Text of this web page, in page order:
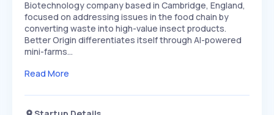
Biotechnology company based in Cambridge, England,
focused on addressing issues in the food chain by
converting waste into high-value insect products.
Better Origin differentiates itself through AI-powered
mini-farms…
Read More